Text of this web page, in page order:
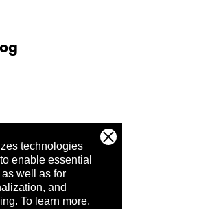
technologies
enable essential
well as for
and
To learn more,